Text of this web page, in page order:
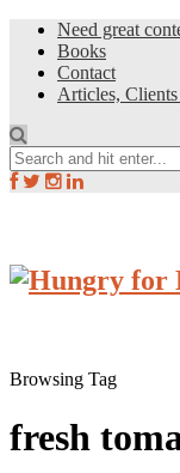
Need great
Books
Contact
Articles,
Browsing Tag
fresh